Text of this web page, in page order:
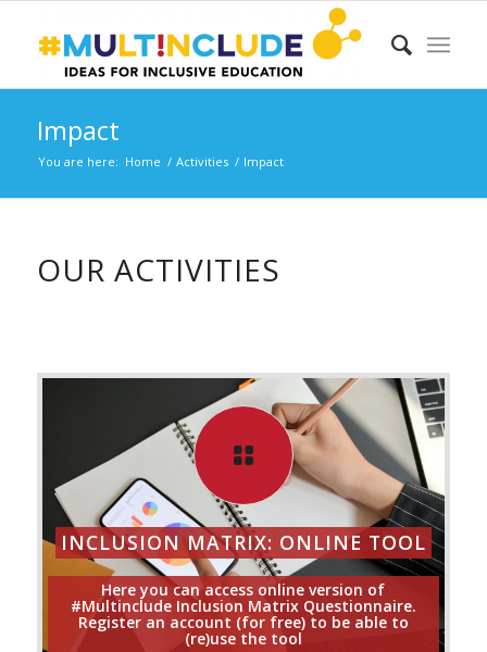
Impact
You are here: Home / Activities / Impact
OUR ACTIVITIES
INCLUSION MATRIX: ONLINE TOOL
Here you can access online version of
#Multinclude Inclusion Matrix Questionnaire.
Register an account (for free) to be able to
(re)use the tool